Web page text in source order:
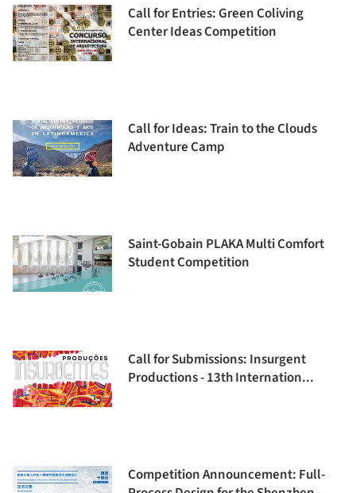
Call for Entries: Green Coliving
Center Ideas Competition
Call for Ideas: Train to the Clouds
Adventure Camp
Saint-Gobain PLAKA Multi Comfort
Student Competition
Call for Submissions: Insurgent
Productions - 13th Internation...
Competition Announcement: Full-